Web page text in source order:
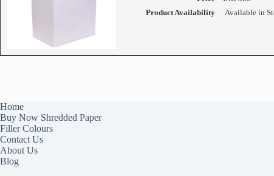
Product Availability
Available in
Home
Buy Now Shredded Paper
Filler Colours
Contact Us
About Us
Blog